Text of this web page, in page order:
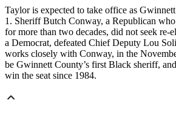
Taylor is expected to take office as
1. Sheriff Butch Conway, a Republican
for more than two decades, did not seek re-
a Democrat, defeated Chief Deputy Lou
works closely with Conway, in the
be Gwinnett County’s first Black sheriff,
win the seat since 1984.